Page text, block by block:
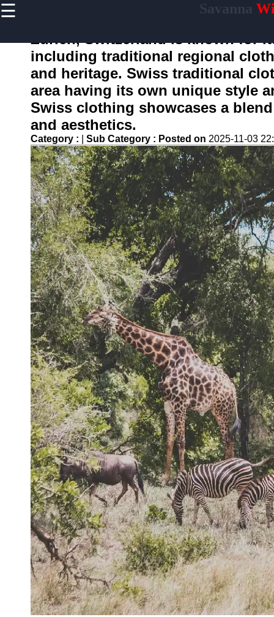
☰
Home
savanne
Socials
Facebook
Instagram
Twitter
Telegram
Help &
Support
Contact
About
Us
Write
for Us
Zurich, Switzerland is known for
including traditional regional
and heritage. Swiss traditional
area having its own unique style
Swiss clothing showcases a
and aesthetics.
Category : Sub Category : Posted on 2025-11-03